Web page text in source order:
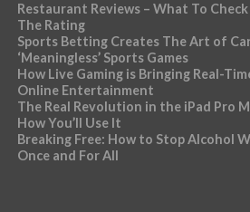
Restaurant Reviews – What To
The Rating
Sports Betting Creates The Art of
‘Meaningless’ Sports Games
How Live Gaming is Bringing Real-
Online Entertainment
The Real Revolution in the iPad Pro
How You’ll Use It
Breaking Free: How to Stop Alcohol
Once and For All